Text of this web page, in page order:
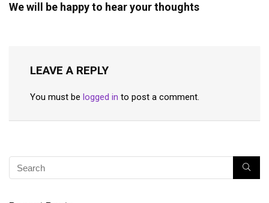
We will be happy to hear your thoughts
LEAVE A REPLY
You must be logged in to post a comment.